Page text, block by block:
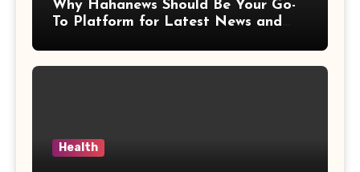
Why Hahanews Should Be Your Go-
To Platform for Latest News and
Health